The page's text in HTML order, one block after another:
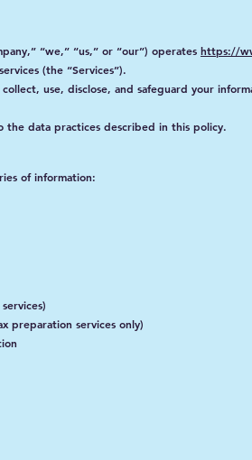
“we,” “us,” or “our”) operates https://
(the “Services”).
collect, use, disclose, and safeguard your
the data practices described in this policy.
of information:
preparation services only)